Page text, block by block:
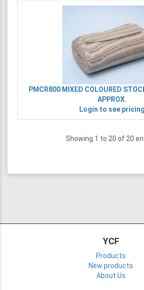
PMCR800 MIXED COLOURED
APPROX.
Login to see pricing
Showing 1 to 20 of 20
YCF
Products
New products
About Us